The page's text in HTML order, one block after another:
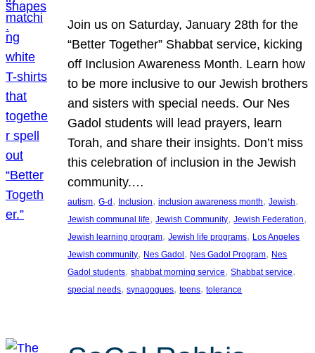
Join us on Saturday, January 28th for the
“Better Together” Shabbat service, kicking
off Inclusion Awareness Month. Learn how
to be more inclusive to our Jewish brothers
and sisters with special needs. Our Nes
Gadol students will lead prayers, learn
Torah, and share their insights. Don’t miss
this celebration of inclusion in the Jewish
community.…
autism, G-d, Inclusion, inclusion awareness month, Jewish
Jewish communal life, Jewish Community, Jewish Federation
Jewish learning program, Jewish life programs, Los Angeles
Jewish community, Nes Gadol, Nes Gadol Program, Nes
Gadol students, shabbat morning service, Shabbat service
special needs, synagogues, teens, tolerance